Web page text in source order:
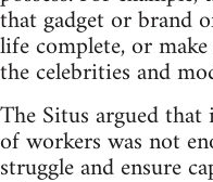
that gadget or brand
life complete, or
the celebrities and
The Situs argued
of workers was not
struggle and ensure